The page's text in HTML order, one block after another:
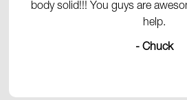
body solid!!! You guys are
help.
- Chuck